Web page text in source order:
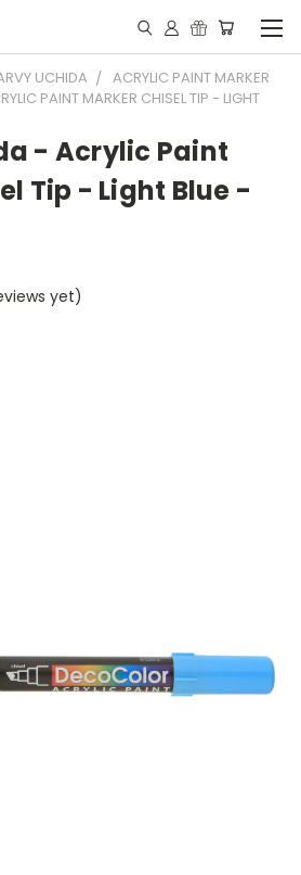
UCHIDA
ACRYLIC PAINT MARKER
PAINT MARKER CHISEL TIP - LIGHT
- Acrylic Paint
Tip - Light Blue -
yet)